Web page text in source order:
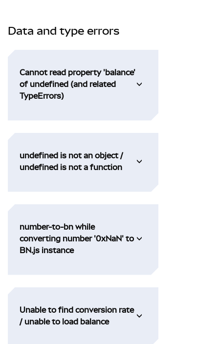
Data and type errors
Cannot read property 'balance'
of undefined (and related
TypeErrors)
undefined is not an object /
undefined is not a function
number-to-bn while
converting number '0xNaN' to
BN.js instance
Unable to find conversion rate
/ unable to load balance